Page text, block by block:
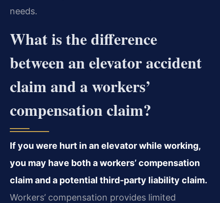
needs.
What is the difference
between an elevator accident
claim and a workers’
compensation claim?
If you were hurt in an elevator while working,
you may have both a workers’ compensation
claim and a potential third‑party liability claim.
Workers’ compensation provides limited